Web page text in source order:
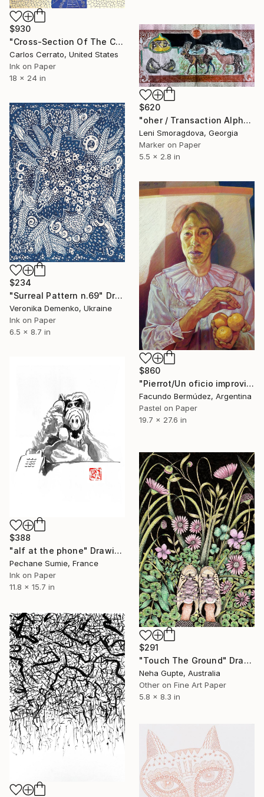
$930
"Cross-Section Of The City Of Fribarkiztikarparl (88)" Drawing
Carlos Cerrato, United States
Ink on Paper
18 x 24 in
$620
"oher / Transaction Alphabet - {$M}" Drawing
Leni Smoragdova, Georgia
Marker on Paper
5.5 x 2.8 in
$234
"Surreal Pattern n.69" Drawing
Veronika Demenko, Ukraine
Ink on Paper
6.5 x 8.7 in
$860
"Pierrot/Un oficio improvisado" Drawing
Facundo Bermúdez, Argentina
Pastel on Paper
19.7 x 27.6 in
$388
"alf at the phone" Drawing
Pechane Sumie, France
Ink on Paper
11.8 x 15.7 in
$291
"Touch The Ground" Drawing
Neha Gupte, Australia
Other on Fine Art Paper
5.8 x 8.3 in